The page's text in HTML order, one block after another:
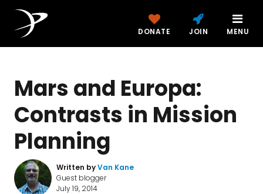
DONATE JOIN MENU
Mars and Europa:
Contrasts in Mission
Planning
Written byVan Kane
Guest blogger
July 19, 2014